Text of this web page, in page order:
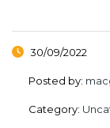
30/09/2022
Posted by:
Category: